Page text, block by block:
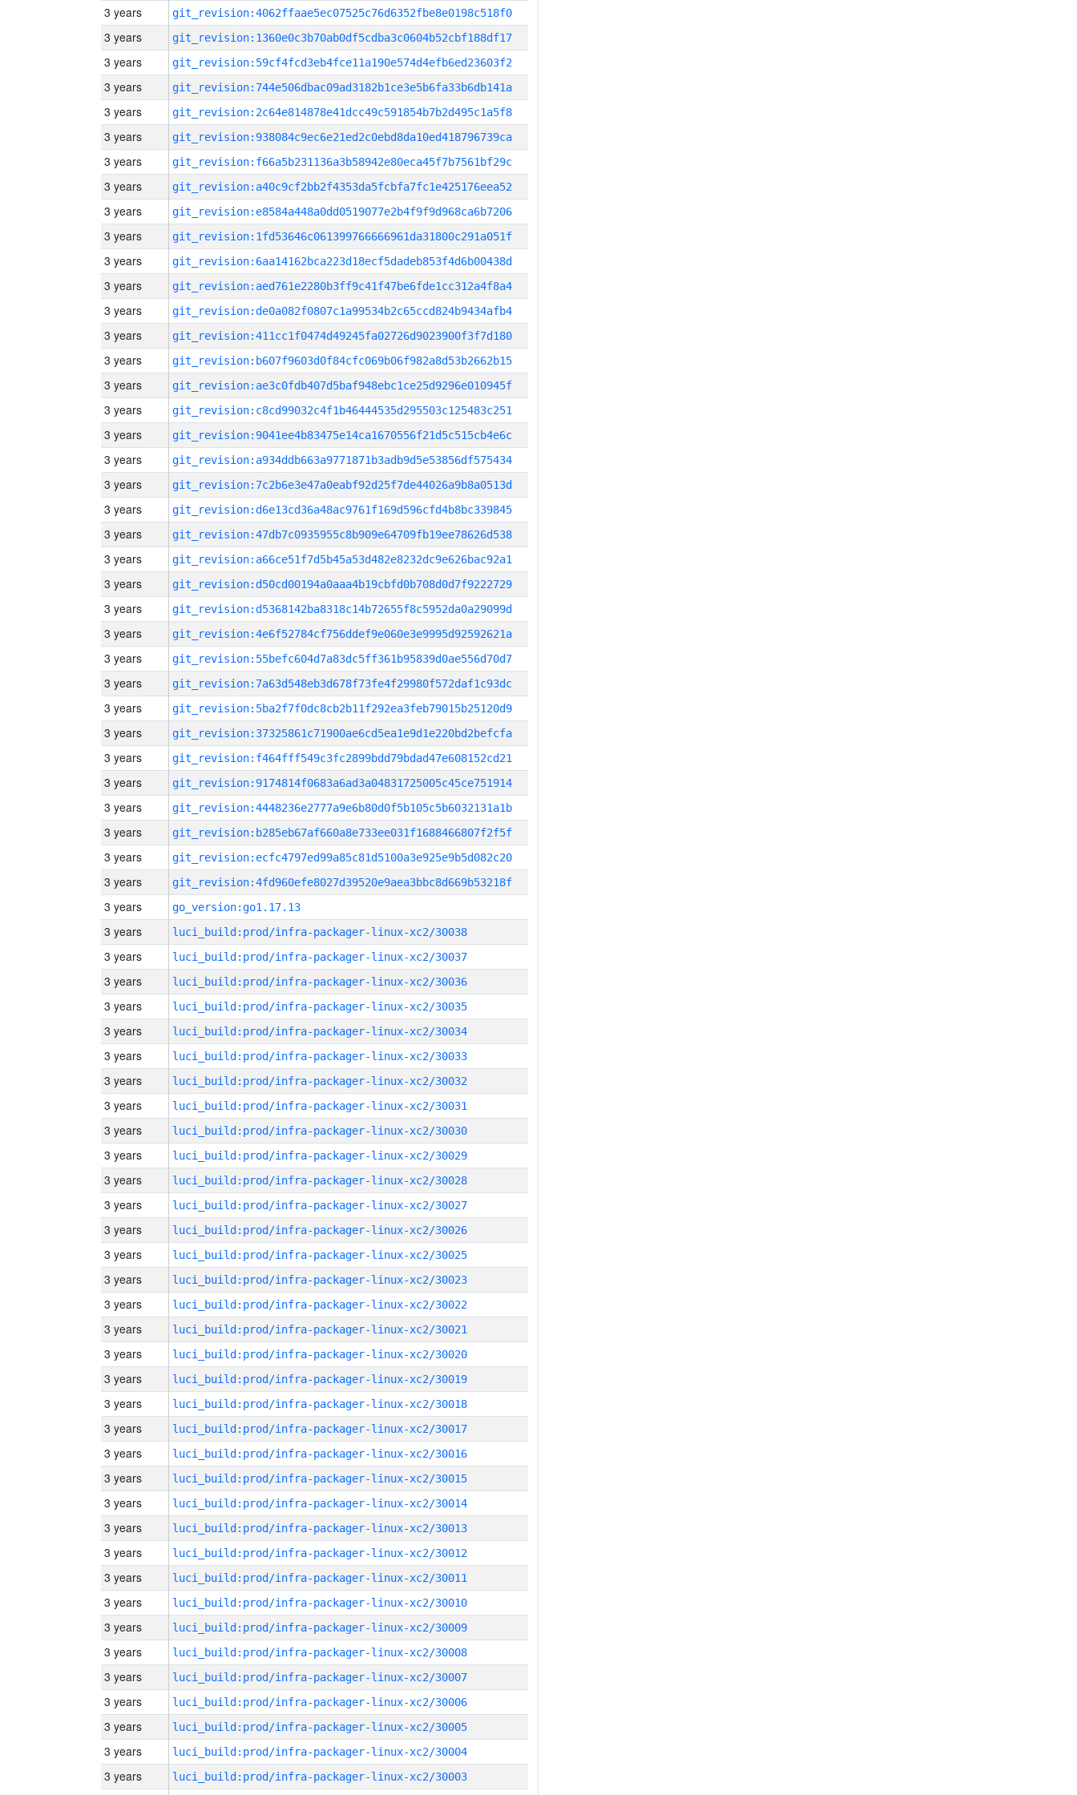
3 years git_revision:4062ffaae5ec07525c76d6352fbe8e0198c518f0
3 years git_revision:1360e0c3b70ab0df5cdba3c0604b52cbf188df17
3 years git_revision:59cf4fcd3eb4fce11a190e574d4efb6ed23603f2
3 years git_revision:744e506dbac09ad3182b1ce3e5b6fa33b6db141a
3 years git_revision:2c64e814878e41dcc49c591854b7b2d495c1a5f8
3 years git_revision:938084c9ec6e21ed2c0ebd8da10ed418796739ca
3 years git_revision:f66a5b231136a3b58942e80eca45f7b7561bf29c
3 years git_revision:a40c9cf2bb2f4353da5fcbfa7fc1e425176eea52
3 years git_revision:e8584a448a0dd0519077e2b4f9f9d968ca6b7206
3 years git_revision:1fd53646c061399766666961da31800c291a051f
3 years git_revision:6aa14162bca223d18ecf5dadeb853f4d6b00438d
3 years git_revision:aed761e2280b3ff9c41f47be6fde1cc312a4f8a4
3 years git_revision:de0a082f0807c1a99534b2c65ccd824b9434afb4
3 years git_revision:411cc1f0474d49245fa02726d9023900f3f7d180
3 years git_revision:b607f9603d0f84cfc069b06f982a8d53b2662b15
3 years git_revision:ae3c0fdb407d5baf948ebc1ce25d9296e010945f
3 years git_revision:c8cd99032c4f1b46444535d295503c125483c251
3 years git_revision:9041ee4b83475e14ca1670556f21d5c515cb4e6c
3 years git_revision:a934ddb663a9771871b3adb9d5e53856df575434
3 years git_revision:7c2b6e3e47a0eabf92d25f7de44026a9b8a0513d
3 years git_revision:d6e13cd36a48ac9761f169d596cfd4b8bc339845
3 years git_revision:47db7c0935955c8b909e64709fb19ee78626d538
3 years git_revision:a66ce51f7d5b45a53d482e8232dc9e626bac92a1
3 years git_revision:d50cd00194a0aaa4b19cbfd0b708d0d7f9222729
3 years git_revision:d5368142ba8318c14b72655f8c5952da0a29099d
3 years git_revision:4e6f52784cf756ddef9e060e3e9995d92592621a
3 years git_revision:55befc604d7a83dc5ff361b95839d0ae556d70d7
3 years git_revision:7a63d548eb3d678f73fe4f29980f572daf1c93dc
3 years git_revision:5ba2f7f0dc8cb2b11f292ea3feb79015b25120d9
3 years git_revision:37325861c71900ae6cd5ea1e9d1e220bd2befcfa
3 years git_revision:f464fff549c3fc2899bdd79bdad47e608152cd21
3 years git_revision:9174814f0683a6ad3a04831725005c45ce751914
3 years git_revision:4448236e2777a9e6b80d0f5b105c5b6032131a1b
3 years git_revision:b285eb67af660a8e733ee031f1688466807f2f5f
3 years git_revision:ecfc4797ed99a85c81d5100a3e925e9b5d082c20
3 years git_revision:4fd960efe8027d39520e9aea3bbc8d669b53218f
3 years go_version:go1.17.13
3 years luci_build:prod/infra-packager-linux-xc2/30038
3 years luci_build:prod/infra-packager-linux-xc2/30037
3 years luci_build:prod/infra-packager-linux-xc2/30036
3 years luci_build:prod/infra-packager-linux-xc2/30035
3 years luci_build:prod/infra-packager-linux-xc2/30034
3 years luci_build:prod/infra-packager-linux-xc2/30033
3 years luci_build:prod/infra-packager-linux-xc2/30032
3 years luci_build:prod/infra-packager-linux-xc2/30031
3 years luci_build:prod/infra-packager-linux-xc2/30030
3 years luci_build:prod/infra-packager-linux-xc2/30029
3 years luci_build:prod/infra-packager-linux-xc2/30028
3 years luci_build:prod/infra-packager-linux-xc2/30027
3 years luci_build:prod/infra-packager-linux-xc2/30026
3 years luci_build:prod/infra-packager-linux-xc2/30025
3 years luci_build:prod/infra-packager-linux-xc2/30023
3 years luci_build:prod/infra-packager-linux-xc2/30022
3 years luci_build:prod/infra-packager-linux-xc2/30021
3 years luci_build:prod/infra-packager-linux-xc2/30020
3 years luci_build:prod/infra-packager-linux-xc2/30019
3 years luci_build:prod/infra-packager-linux-xc2/30018
3 years luci_build:prod/infra-packager-linux-xc2/30017
3 years luci_build:prod/infra-packager-linux-xc2/30016
3 years luci_build:prod/infra-packager-linux-xc2/30015
3 years luci_build:prod/infra-packager-linux-xc2/30014
3 years luci_build:prod/infra-packager-linux-xc2/30013
3 years luci_build:prod/infra-packager-linux-xc2/30012
3 years luci_build:prod/infra-packager-linux-xc2/30011
3 years luci_build:prod/infra-packager-linux-xc2/30010
3 years luci_build:prod/infra-packager-linux-xc2/30009
3 years luci_build:prod/infra-packager-linux-xc2/30008
3 years luci_build:prod/infra-packager-linux-xc2/30007
3 years luci_build:prod/infra-packager-linux-xc2/30006
3 years luci_build:prod/infra-packager-linux-xc2/30005
3 years luci_build:prod/infra-packager-linux-xc2/30004
3 years luci_build:prod/infra-packager-linux-xc2/30003